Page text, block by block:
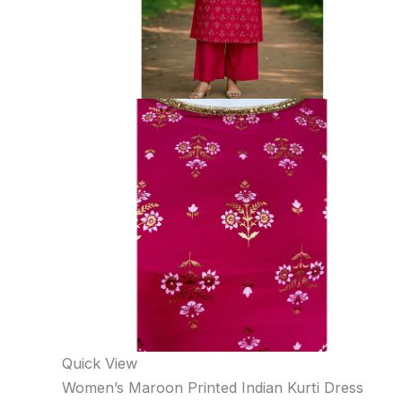
Quick View
Women’s Maroon Printed Indian Kurti Dress